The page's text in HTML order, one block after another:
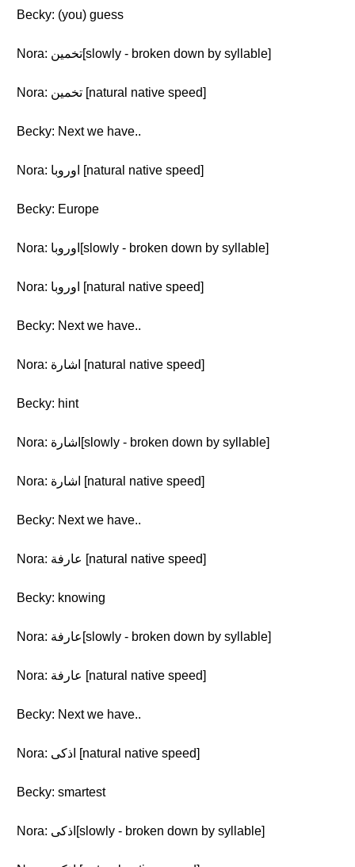
Becky: (you) guess
Nora: تخمين[slowly - broken down by syllable]
Nora: تخمين [natural native speed]
Becky: Next we have..
Nora: اوروبا [natural native speed]
Becky: Europe
Nora: اوروبا[slowly - broken down by syllable]
Nora: اوروبا [natural native speed]
Becky: Next we have..
Nora: اشارة [natural native speed]
Becky: hint
Nora: اشارة[slowly - broken down by syllable]
Nora: اشارة [natural native speed]
Becky: Next we have..
Nora: عارفة [natural native speed]
Becky: knowing
Nora: عارفة[slowly - broken down by syllable]
Nora: عارفة [natural native speed]
Becky: Next we have..
Nora: اذكى [natural native speed]
Becky: smartest
Nora: اذكى[slowly - broken down by syllable]